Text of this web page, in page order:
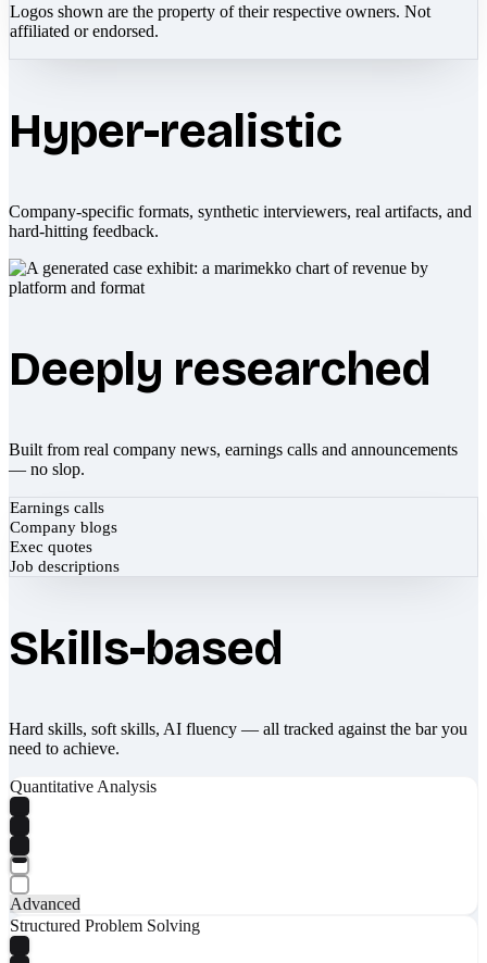
Logos shown are the property of their respective owners. Not
affiliated or endorsed.
Hyper-realistic
Company-specific formats, synthetic interviewers, real artifacts, and
hard-hitting feedback.
Deeply researched
Built from real company news, earnings calls and announcements
— no slop.
Earnings calls
Company blogs
Exec quotes
Job descriptions
Skills-based
Hard skills, soft skills, AI fluency — all tracked against the bar you
need to achieve.
Quantitative Analysis
Advanced
Structured Problem Solving